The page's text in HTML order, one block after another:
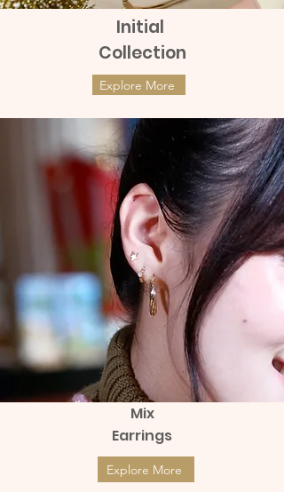
Initial
Collection
Explore More
Mix
Earrings
Explore More